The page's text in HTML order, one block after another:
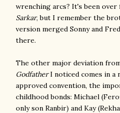
wrenching arcs? It's been over
Sarkar, but I remember the
version merged Sonny and
there.
The other major deviation
GodfatherI noticed comes in a
approved convention, the
childhood bonds: Michael
only son Ranbir) and Kay